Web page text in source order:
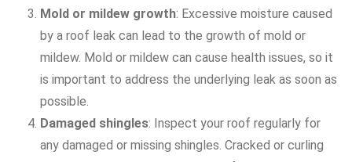
Mold or mildew growth: Excessive moisture caused
by a roof leak can lead to the growth of mold or
mildew. Mold or mildew can cause health issues, so it
is important to address the underlying leak as soon as
possible.
Damaged shingles: Inspect your roof regularly for
any damaged or missing shingles. Cracked or curling